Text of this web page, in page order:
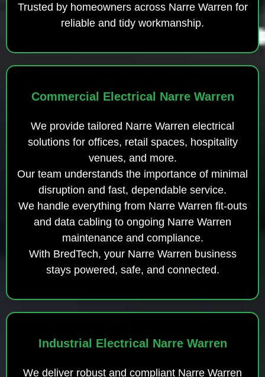
Trusted by homeowners across Narre Warren for
reliable and tidy workmanship.
Commercial Electrical Narre Warren
We provide tailored Narre Warren electrical
solutions for offices, retail spaces, hospitality
venues, and more.
Our team understands the importance of minimal
disruption and fast, dependable service.
We handle everything from Narre Warren fit-outs
and data cabling to ongoing Narre Warren
maintenance and compliance.
With BredTech, your Narre Warren business
stays powered, safe, and connected.
Industrial Electrical Narre Warren
We deliver robust and compliant Narre Warren